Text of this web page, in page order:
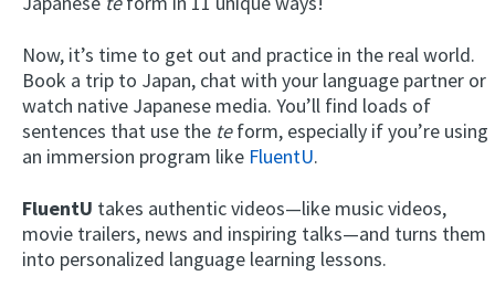
Now, it’s time to get out and practice in the real world.
Book a trip to Japan, chat with your language partner or
watch native Japanese media. You’ll find loads of
sentences that use the teform, especially if you’re using
an immersion program like FluentU.
FluentU takes authentic videos—like music videos,
movie trailers, news and inspiring talks—and turns them
into personalized language learning lessons.